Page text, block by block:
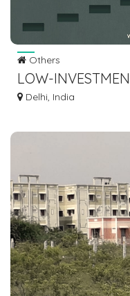
Others
LOW-
BIG EMPTY PLOT
Delhi, India